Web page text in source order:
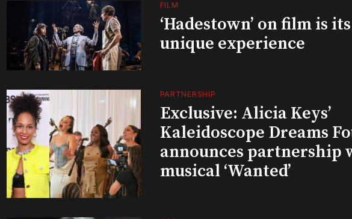
FILM
‘Hadestown’ on film is
unique experience
PARTNERSHIP
Exclusive: Alicia Keys’
Kaleidoscope Dreams
announces partnership
musical ‘Wanted’